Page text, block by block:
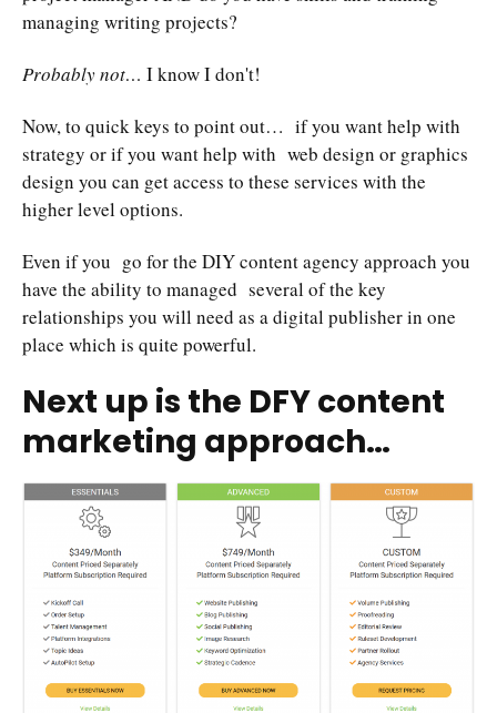
managing writing projects?
Probably not… I know I don't!
Now, to quick keys to point out… if you want help with
strategy or if you want help with web design or graphics
design you can get access to these services with the
higher level options.
Even if you go for the DIY content agency approach you
have the ability to managed several of the key
relationships you will need as a digital publisher in one
place which is quite powerful.
Next up is the DFY content
marketing approach…